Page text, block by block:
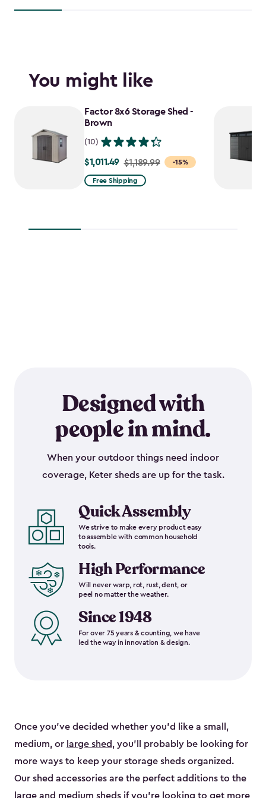
You might like
Factor 8x6 Storage Shed -
Brown
(10)
-15%
Price
from
$1,011.49 $1,189.99
Free Shipping
Designed with
people in mind.
When your outdoor things need indoor
coverage, Keter sheds are up for the task.
Quick Assembly
We strive to make every product easy
to assemble with common household
tools.
High Performance
Will never warp, rot, rust, dent, or
peel no matter the weather.
Since 1948
For over 75 years & counting, we have
led the way in innovation & design.
Once you’ve decided whether you’d like a small,
medium, or large shed, you’ll probably be looking for
more ways to keep your storage sheds organized.
Our shed accessories are the perfect additions to the
large and medium sheds if you’re looking to get more